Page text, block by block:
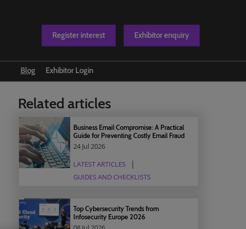
Register interest Exhibitor enquiry
Blog Exhibitor Login
Related articles
Business Email Compromise: A Practical
Guide for Preventing Costly Email Fraud
24 Jul 2026
LATEST ARTICLES
GUIDES AND CHECKLISTS
Top Cybersecurity Trends from
Infosecurity Europe 2026